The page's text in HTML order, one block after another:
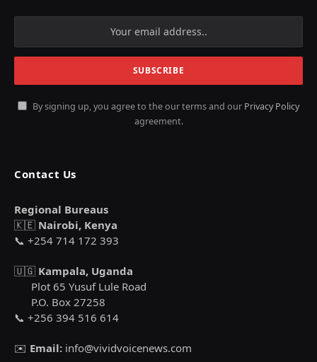
By signing up, you agree to the our terms and our Privacy Policy
agreement.
Contact Us
Regional Bureaus
🇰🇪 Nairobi, Kenya
📞 +254 714 172 393
🇺🇬 Kampala, Uganda
Plot 65 Yusuf Lule Road
P.O. Box 27258
📞 +256 394 516 614
✉️ Email: info@vividvoicenews.com